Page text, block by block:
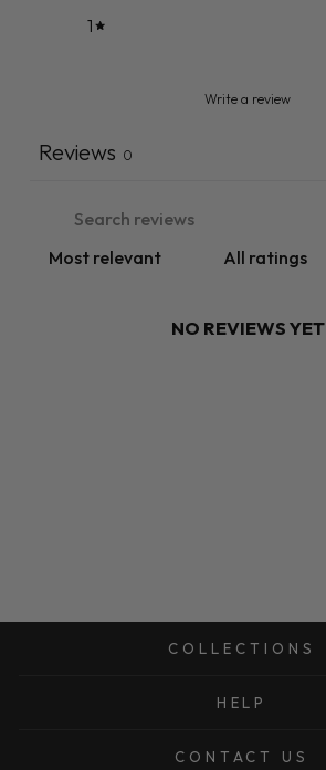
1
Write a review
Reviews 0
NO REVIEWS YET
COLLECTIONS
HELP
CONTACT US